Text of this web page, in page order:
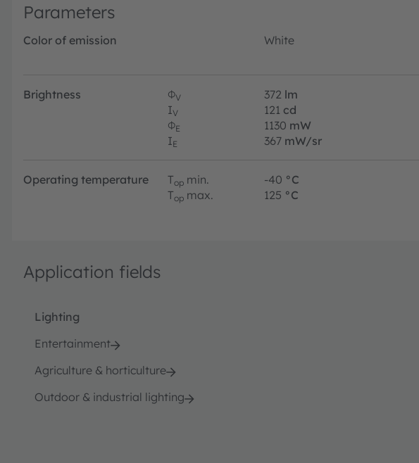
Parameters
Color of emission White
Brightness ΦV 372 lm
IV 121 cd
ΦE 1130 mW
IE 367 mW/sr
Operating temperature Top min. -40 °C
Top max. 125 °C
Application fields
Lighting
Entertainment
Agriculture & horticulture
Outdoor & industrial lighting